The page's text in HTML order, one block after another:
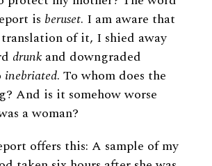
is beruset. I am aware that
of it, I shied away
drunk and downgraded
inebriated. To whom does the
And is it somehow worse
a woman?
offers this: A sample of my